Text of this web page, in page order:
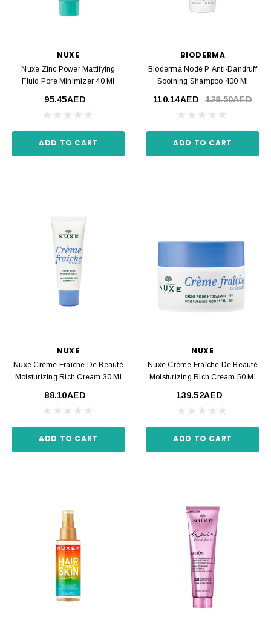
NUXE
Nuxe Zinc Power Mattifying
Fluid Pore Minimizer 40 Ml
95.45AED
ADD TO CART
BIODERMA
Bioderma Nodé P Anti-Dandruff
Soothing Shampoo 400 Ml
110.14AED 128.50AED
ADD TO CART
NUXE
Nuxe Crème Fraîche De Beauté
Moisturizing Rich Cream 30 Ml
88.10AED
ADD TO CART
NUXE
Nuxe Crème Fraîche De Beauté
Moisturizing Rich Cream 50 Ml
139.52AED
ADD TO CART